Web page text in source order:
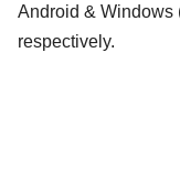
Android & Windows
respectively.